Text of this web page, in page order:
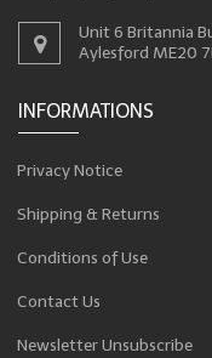
Unit 6 Britannia
Aylesford ME20
INFORMATIONS
Privacy Notice
Shipping & Returns
Conditions of Use
Contact Us
Newsletter Unsubscribe